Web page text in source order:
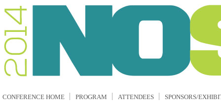
CONFERENCE HOME PROGRAM ATTENDEES SPONSORS/